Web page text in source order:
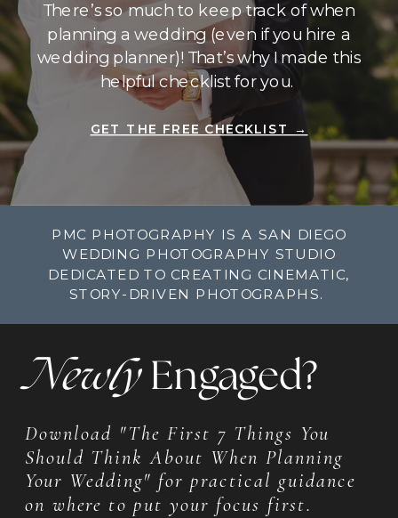
There’s so much to keep track of when
planning a wedding (even if you hire a
wedding planner)! That’s why I made this
helpful checklist for you.
GET THE FREE CHECKLIST →
PMC PHOTOGRAPHY IS A SAN DIEGO
WEDDING PHOTOGRAPHY STUDIO
DEDICATED TO CREATING CINEMATIC,
STORY-DRIVEN PHOTOGRAPHS.
NewlyEngaged?
Download "The First 7 Things You
Should Think About When Planning
Your Wedding" for practical guidance
on where to put your focus first.